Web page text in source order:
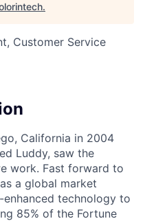
.
Customer Service
California in 2004
Luddy, saw the
work. Fast forward to
a global market
technology to
85% of the Fortune